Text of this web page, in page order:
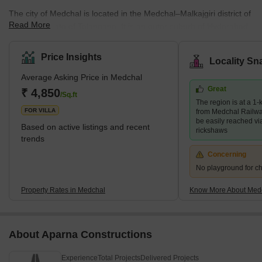
The city of Medchal is located in the Medchal–Malkajgiri district of
the Indian state of Telangana. It is an outer suburb of Hyderabad.
located within the district's Keesara revenue division. This is an
industrially developed area. Originally called Medichelama (Medi
means fig, and Chelama means spring), the name Medchal was
not given to the city until much later. The new name, Medchal,
translates to the town of glory.
Read More
Price Insights
Average Asking Price in Medchal
₹ 4,850/Sq.ft
FOR VILLA
Based on active listings and recent
trends
Property Rates in Medchal
Locality
Great
The region is at a 1-
from Medchal
be easily reached
rickshaws
Concerning
No playground for
Know More About
About Aparna Constructions
ExperienceTotal Projects Delivered Projects